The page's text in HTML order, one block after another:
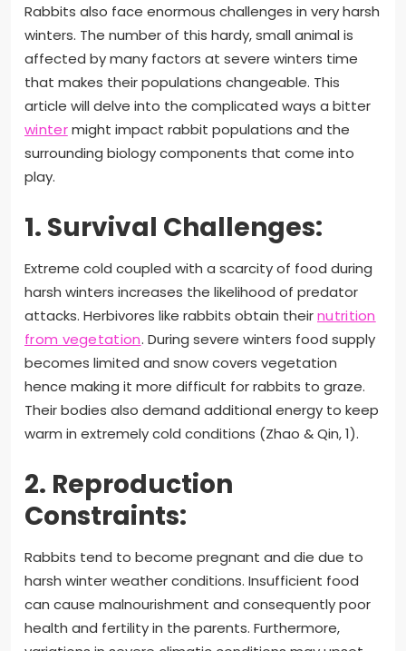
Rabbits also face enormous challenges in very harsh
winters. The number of this hardy, small animal is
affected by many factors at severe winters time
that makes their populations changeable. This
article will delve into the complicated ways a bitter
wintermight impact rabbit populations and the
surrounding biology components that come into
play.
1. Survival Challenges:
Extreme cold coupled with a scarcity of food during
harsh winters increases the likelihood of predator
attacks. Herbivores like rabbits obtain theirnutrition
from vegetation. During severe winters food supply
becomes limited and snow covers vegetation
hence making it more difficult for rabbits to graze.
Their bodies also demand additional energy to keep
warm in extremely cold conditions (Zhao & Qin, 1).
2. Reproduction
Constraints:
Rabbits tend to become pregnant and die due to
harsh winter weather conditions. Insufficient food
can cause malnourishment and consequently poor
health and fertility in the parents. Furthermore,